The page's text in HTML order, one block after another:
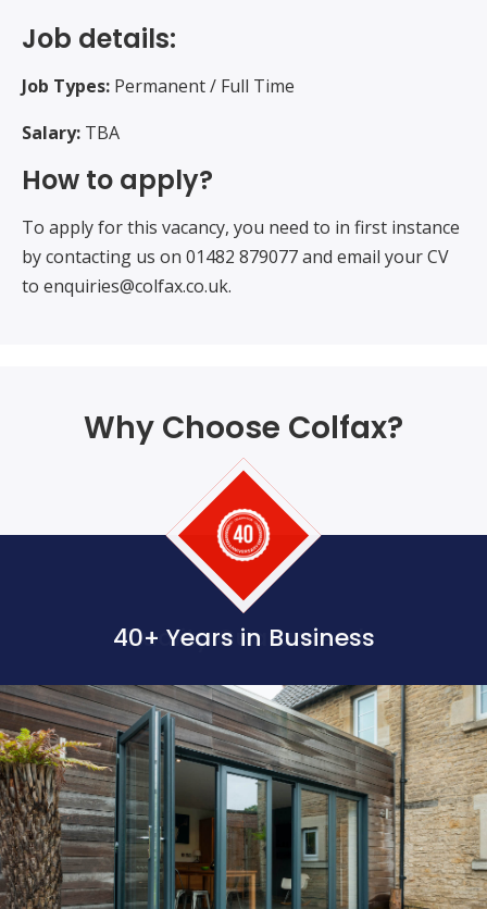
Job details:
Job Types: Permanent / Full Time
Salary: TBA
How to apply?
To apply for this vacancy, you need to in first instance
by contacting us on 01482 879077 and email your CV
to enquiries@colfax.co.uk.
Why Choose Colfax?
40+ Years in Business